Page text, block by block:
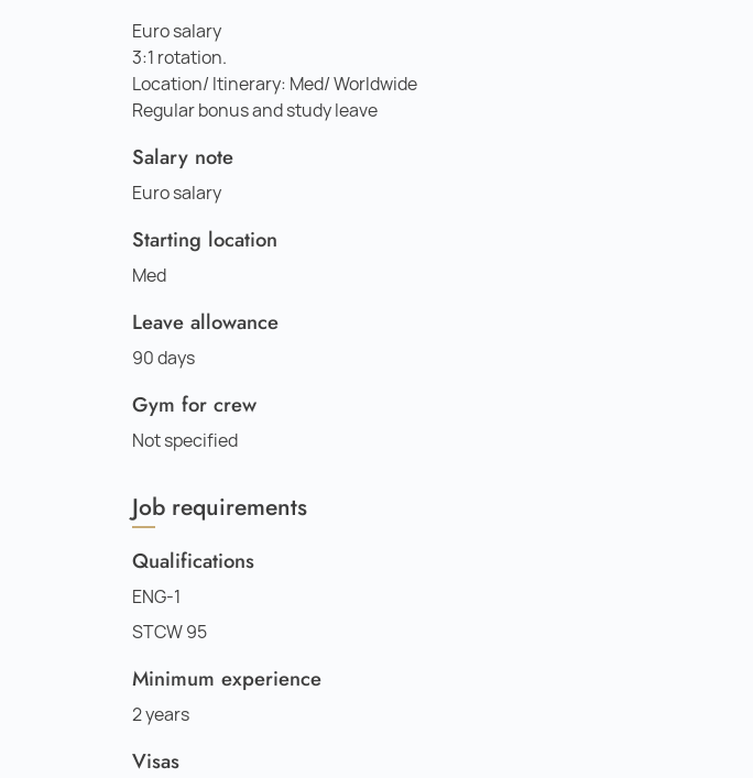
Euro salary
3:1 rotation.
Location/ Itinerary: Med/ Worldwide
Regular bonus and study leave
Salary note
Euro salary
Starting location
Med
Leave allowance
90 days
Gym for crew
Not specified
Job requirements
Qualifications
ENG-1
STCW 95
Minimum experience
2 years
Visas